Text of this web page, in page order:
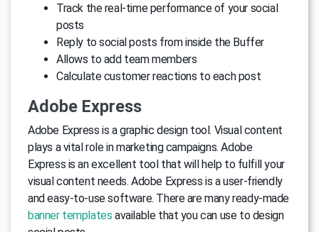
Track the real-time performance of your social
posts
Reply to social posts from inside the Buffer
Allows to add team members
Calculate customer reactions to each post
Adobe Express
Adobe Express is a graphic design tool. Visual content
plays a vital role in marketing campaigns. Adobe
Express is an excellent tool that will help to fulfill your
visual content needs. Adobe Express is a user-friendly
and easy-to-use software. There are many ready-made
banner templates available that you can use to design